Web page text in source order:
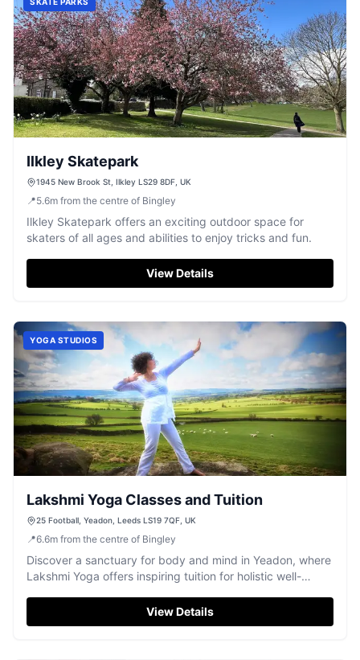
Ilkley Skatepark
1945 New Brook St, Ilkley LS29 8DF, UK
📍5.6m from the centre of Bingley
Ilkley Skatepark offers an exciting outdoor space for
skaters of all ages and abilities to enjoy tricks and fun.
View Details
YOGA STUDIOS
Lakshmi Yoga Classes and Tuition
25 Football, Yeadon, Leeds LS19 7QF, UK
📍6.6m from the centre of Bingley
Discover a sanctuary for body and mind in Yeadon, where
Lakshmi Yoga offers inspiring tuition for holistic well-
View Details